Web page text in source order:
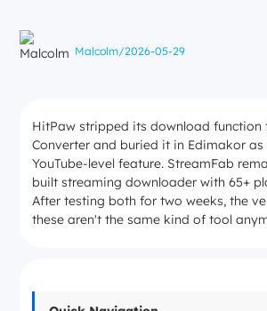
Malcolm/2026-05-29
HitPaw stripped its download function
Converter and buried it in Edimakor
YouTube-level feature. StreamFab
built streaming downloader with 65+
After testing both for two weeks, the
these aren't the same kind of tool